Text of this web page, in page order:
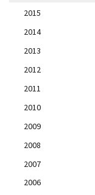
2015
2014
2013
2012
2011
2010
2009
2008
2007
2006